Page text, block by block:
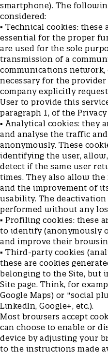
smartphone). The
considered:
▪ Technical cookies: these
essential for the proper
are used for the sole
transmission of a
communications
necessary for the
company explicitly
User to provide this
paragraph 1, of the Privacy
▪ Analytical cookies: they
and analyse the traffic
anonymously. These
identifying the user,
detect if the same user
times. They also allow
and the improvement of
usability. The deactivation
performed without any
▪ Profiling cookies: these
to identify (anonymously
and improve their
▪ Third-party cookies
these are cookies
belonging to the Site, but
Site page. Think, for
Google Maps) or "social
LinkedIn, Google+, etc.).
Most browsers accept
can choose to enable or
device by adjusting your
to the instructions made